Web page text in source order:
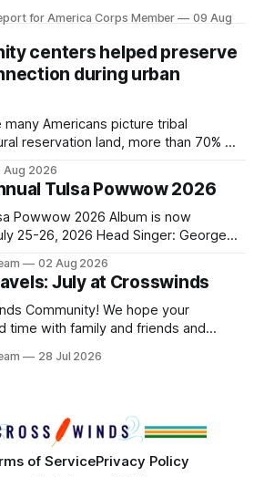
the city’s charter
to select the chief of police, Mayor
for America Corps Member
09 Aug
centers helped preserve
during urban
many Americans picture tribal
reservation land, more than 70% of
1950s, when federal relocation
families, disrupted communities
to the development of
Aug 2026
Tulsa Powwow 2026
Powwow 2026 Album is now
Chuck Bread Host Northern
Drum: Head Man: AJ Leading Fox
Toehay-Tartsah Head Gourd: Hinglu
02 Aug 2026
July at Crosswinds
We hope your
time with family and friends and
28 Jul 2026
of ServicePrivacy Policy